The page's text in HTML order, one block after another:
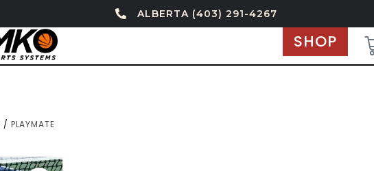
ALBERTA (403) 291-4267
SHOP
/ PLAYMATE